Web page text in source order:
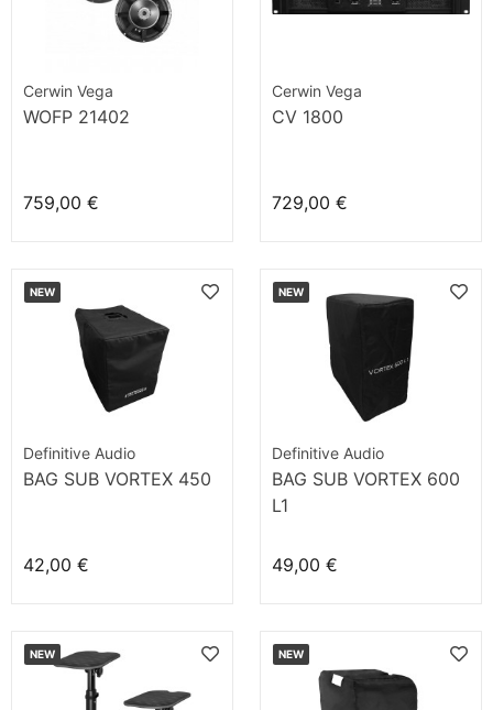
Cerwin Vega
WOFP 21402
759,00 €
Cerwin Vega
CV 1800
729,00 €
NEW
Definitive Audio
BAG SUB VORTEX 450
42,00 €
NEW
Definitive Audio
BAG SUB VORTEX 600
L1
49,00 €
NEW NEW